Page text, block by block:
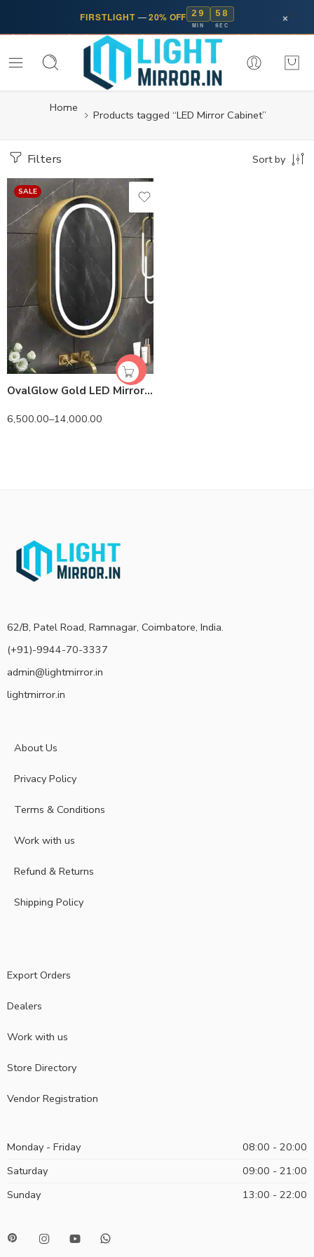
FIRSTLIGHT —20% OFF 29
MIN
58
SEC ×
Home
Products tagged “LED Mirror Cabinet”
Filters Sort by
SALE
OvalGlow Gold LED Mirror Cabinet | Solid Wood | Lightmirror.in
6,500.00–14,000.00
62/B, Patel Road, Ramnagar, Coimbatore, India.
(+91)-9944-70-3337
admin@lightmirror.in
lightmirror.in
About Us
Privacy Policy
Terms & Conditions
Work with us
Refund & Returns
Shipping Policy
Export Orders
Dealers
Work with us
Store Directory
Vendor Registration
Monday - Friday
08:00 - 20:00
Saturday
09:00 - 21:00
Sunday
13:00 - 22:00